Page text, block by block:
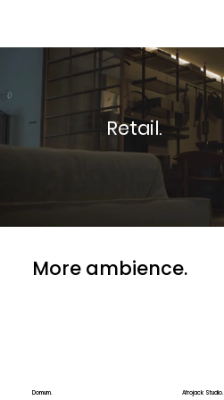
Retail.
More ambience.
Domum. Afrojack Studio.